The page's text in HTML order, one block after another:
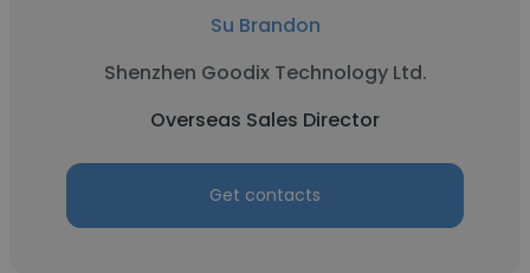
Su Brandon
Shenzhen Goodix Technology Ltd.
Overseas Sales Director
Get contacts